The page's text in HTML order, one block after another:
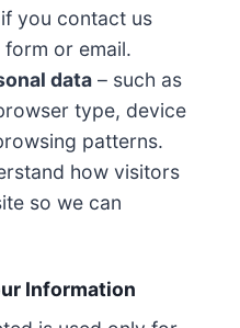
you contact us
or email.
data – such as
type, device
patterns.
how visitors
so we can
Information